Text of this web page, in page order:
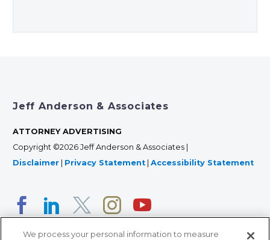
Jeff Anderson & Associates
ATTORNEY ADVERTISING
Copyright ©2026 Jeff Anderson & Associates |
Disclaimer
Privacy Statement Accessibility Statement
We process your personal information to measure